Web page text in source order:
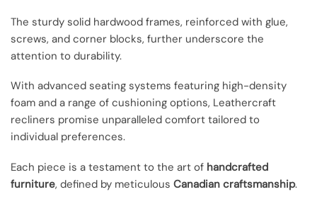
The sturdy solid hardwood frames, reinforced with glue,
screws, and corner blocks, further underscore the
attention to durability.
With advanced seating systems featuring high-density
foam and a range of cushioning options, Leathercraft
recliners promise unparalleled comfort tailored to
individual preferences.
Each piece is a testament to the art of handcrafted
furniture, defined by meticulous Canadian craftsmanship.